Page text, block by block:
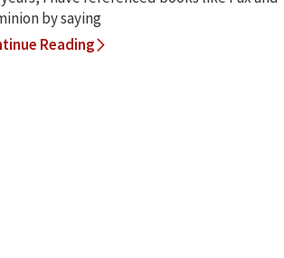
by saying
Reading